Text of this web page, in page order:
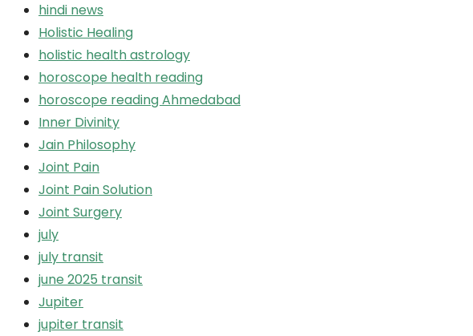
hindi news
Holistic Healing
holistic health astrology
horoscope health reading
horoscope reading Ahmedabad
Inner Divinity
Jain Philosophy
Joint Pain
Joint Pain Solution
Joint Surgery
july
july transit
june 2025 transit
Jupiter
jupiter transit